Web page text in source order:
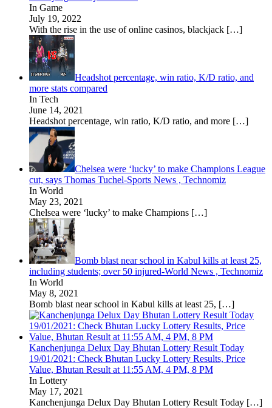
In Game
July 19, 2022
With the rise in the use of online casinos, blackjack […]
Headshot percentage, win ratio, K/D ratio, and
more stats compared
In Tech
June 14, 2021
Headshot percentage, win ratio, K/D ratio, and more […]
Chelsea were ‘lucky’ to make Champions League
cut, says Thomas Tuchel-Sports News , Technomiz
In World
May 23, 2021
Chelsea were ‘lucky’ to make Champions […]
Bomb blast near school in Kabul kills at least 25,
including students; over 50 injured-World News , Technomiz
In World
May 8, 2021
Bomb blast near school in Kabul kills at least 25, […]
Kanchenjunga Delux Day Bhutan Lottery Result Today
19/01/2021: Check Bhutan Lucky Lottery Results, Price
Value, Bhutan Result at 11:55 AM, 4 PM, 8 PM
In Lottery
May 17, 2021
Kanchenjunga Delux Day Bhutan Lottery Result Today […]